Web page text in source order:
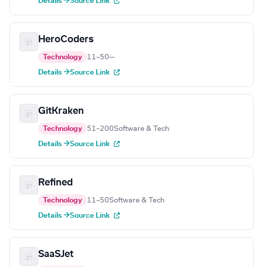
HeroCoders
Technology 11–50—
Details →Source Link
GitKraken
Technology 51–200Software & Tech
Details →Source Link
Refined
Technology 11–50Software & Tech
Details →Source Link
SaaSJet